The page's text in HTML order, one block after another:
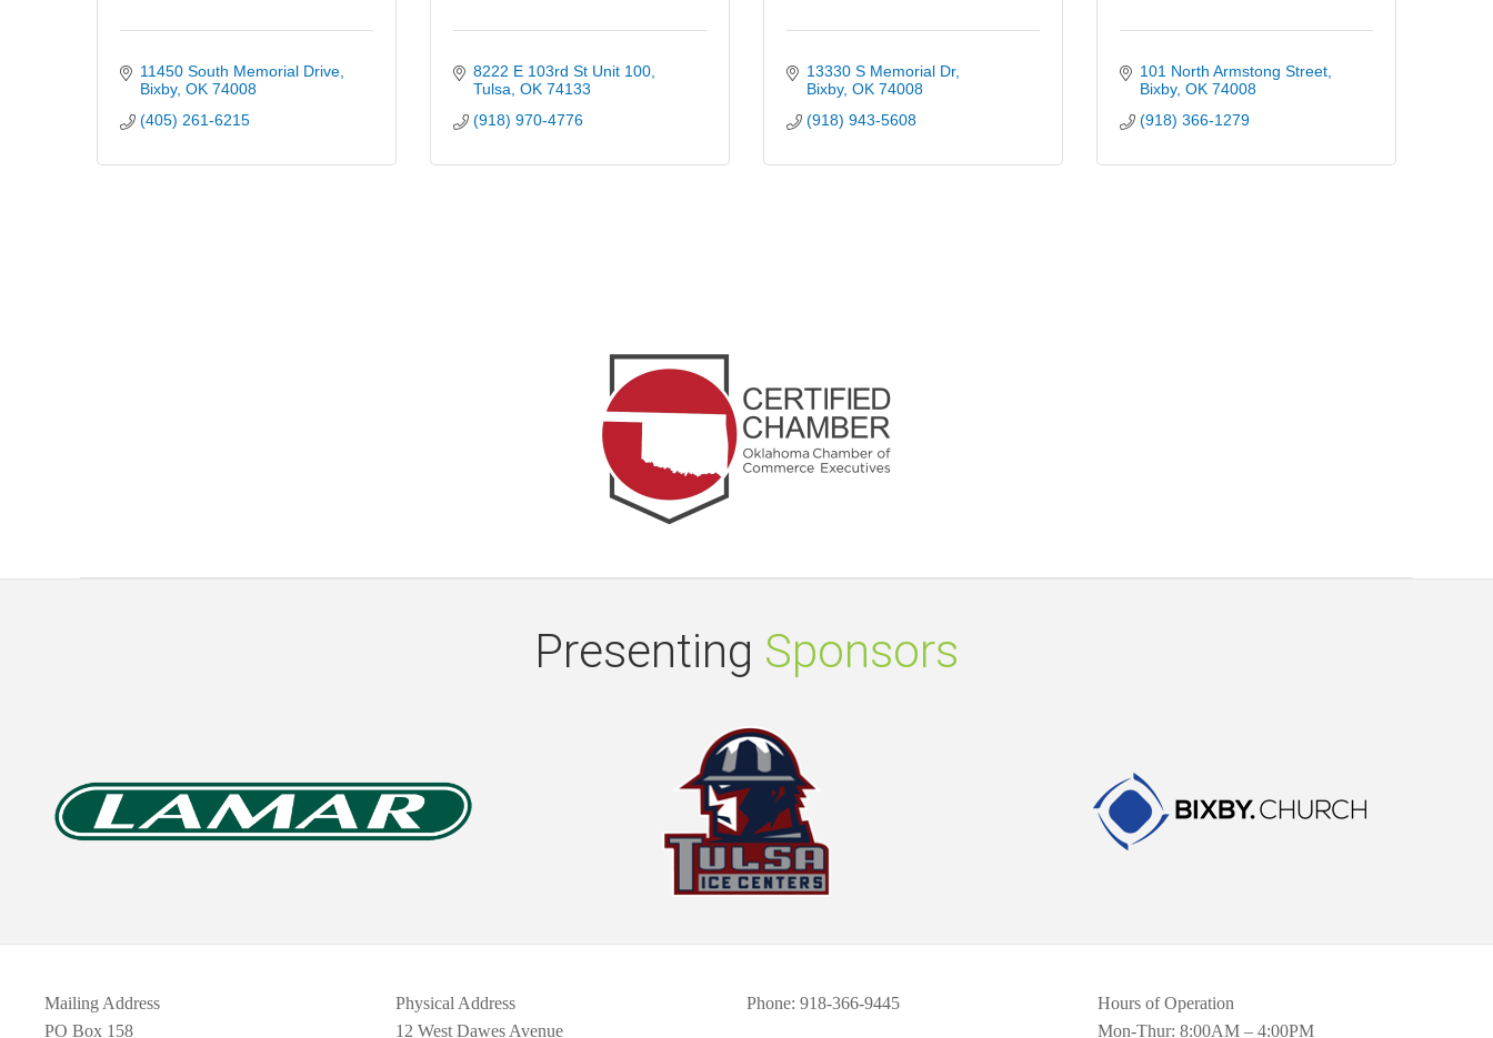
11450 South Memorial Drive
Bixby OK 74008
(405) 261-6215
8222 E 103rd St Unit 100
Tulsa OK 74133
(918) 970-4776
13330 S Memorial Dr
Bixby OK 74008
(918) 943-5608
101 North Armstong Street
Bixby OK 74008
(918) 366-1279
Presenting Sponsors
Mailing Address
PO Box 158
Physical Address
12 West Dawes Avenue
Phone: 918-366-9445
Hours of Operation
Mon-Thur: 8:00AM – 4:00PM